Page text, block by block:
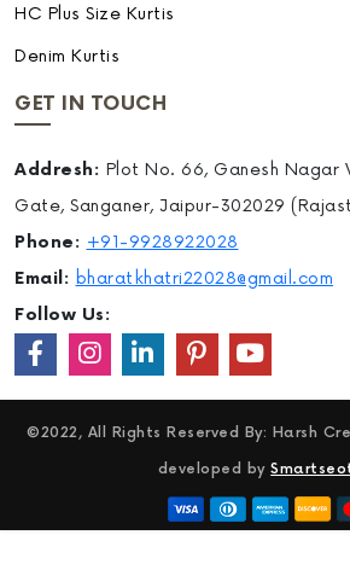
HC Plus Size Kurtis
Denim Kurtis
GET IN TOUCH
Addresh: Plot No. 66, Ganesh Nagar
Gate, Sanganer, Jaipur-302029
Phone: +91-9928922028
Email: bharatkhatri22028@gmail.com
Follow Us:
©2022, All Rights Reserved By: Harsh
developed by